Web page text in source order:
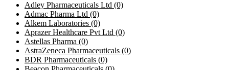
Adley Pharmaceuticals Ltd (0)
Admac Pharma Ltd (0)
Alkem Laboratories (0)
Aprazer Healthcare Pvt Ltd (0)
Astellas Pharma (0)
AstraZeneca Pharmaceuticals (0)
BDR Pharmaceuticals (0)